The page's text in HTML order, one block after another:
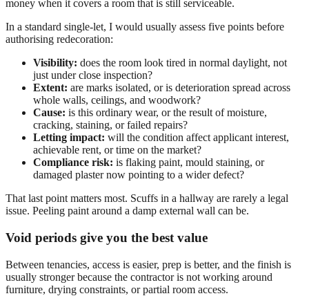
money when it covers a room that is still serviceable.
In a standard single-let, I would usually assess five points before
authorising redecoration:
Visibility: does the room look tired in normal daylight, not
just under close inspection?
Extent: are marks isolated, or is deterioration spread across
whole walls, ceilings, and woodwork?
Cause: is this ordinary wear, or the result of moisture,
cracking, staining, or failed repairs?
Letting impact: will the condition affect applicant interest,
achievable rent, or time on the market?
Compliance risk: is flaking paint, mould staining, or
damaged plaster now pointing to a wider defect?
That last point matters most. Scuffs in a hallway are rarely a legal
issue. Peeling paint around a damp external wall can be.
Void periods give you the best value
Between tenancies, access is easier, prep is better, and the finish is
usually stronger because the contractor is not working around
furniture, drying constraints, or partial room access.